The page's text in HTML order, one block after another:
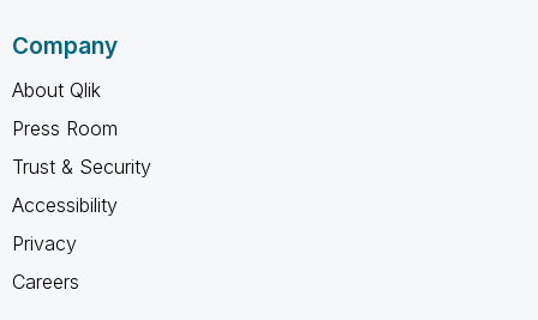
Company
About Qlik
Press Room
Trust & Security
Accessibility
Privacy
Careers